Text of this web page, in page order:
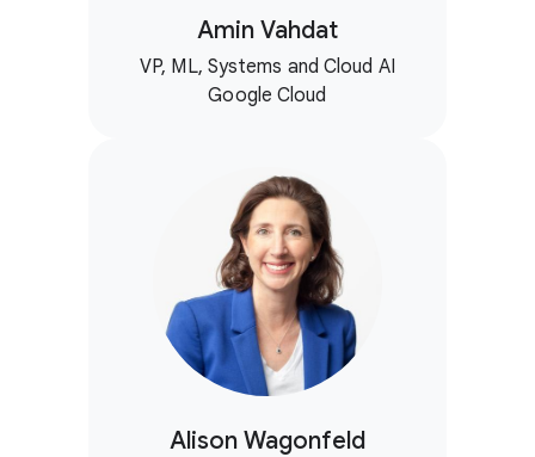
Amin Vahdat
VP, ML, Systems and Cloud AI
Google Cloud
Alison Wagonfeld